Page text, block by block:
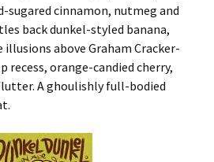
sugared cinnamon, nutmeg and
back dunkel-styled banana,
above Graham Cracker-
recess, orange-candied cherry,
A ghoulishly full-bodied